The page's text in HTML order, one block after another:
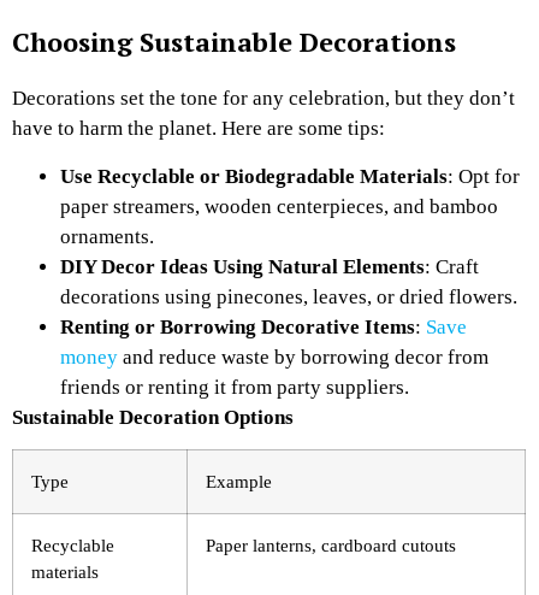
Choosing Sustainable Decorations
Decorations set the tone for any celebration, but they don’t
have to harm the planet. Here are some tips:
Use Recyclable or Biodegradable Materials: Opt for
paper streamers, wooden centerpieces, and bamboo
ornaments.
DIY Decor Ideas Using Natural Elements: Craft
decorations using pinecones, leaves, or dried flowers.
Renting or Borrowing Decorative Items: Save
money and reduce waste by borrowing decor from
friends or renting it from party suppliers.
Sustainable Decoration Options
Type Example
Recyclable
materials
Paper lanterns, cardboard cutouts